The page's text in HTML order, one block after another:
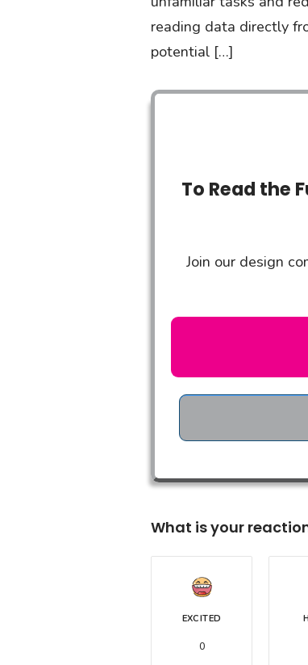
reading data directly
potential […]
To Read the
Join our design
What is your
EXCITED
0